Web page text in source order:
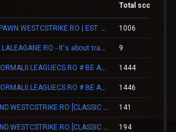
Total score
1006
9
1444
1446
141
194